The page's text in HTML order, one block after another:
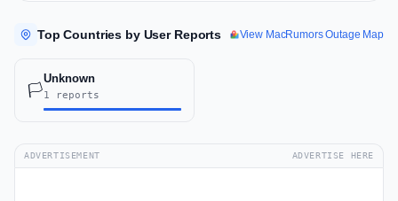
Top Countries by User Reports View MacRumors Outage Map
🏳️
Unknown
1 reports
ADVERTISEMENT ADVERTISE HERE